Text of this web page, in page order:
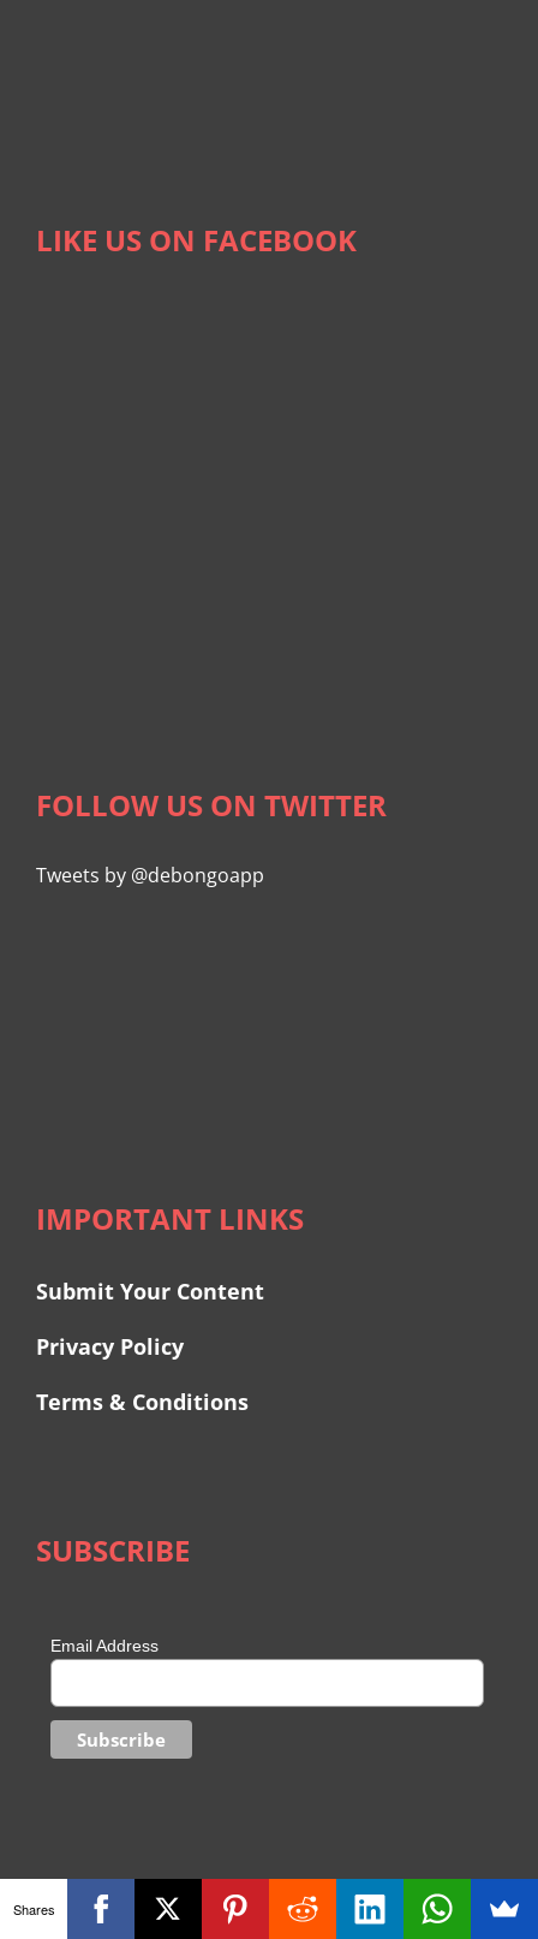
LIKE US ON FACEBOOK
FOLLOW US ON TWITTER
Tweets by @debongoapp
IMPORTANT LINKS
Submit Your Content
Privacy Policy
Terms & Conditions
SUBSCRIBE
Email Address
Shares